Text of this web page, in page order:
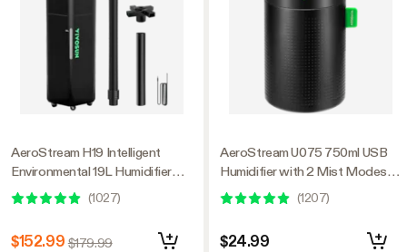
AeroStream H19 Intelligent
Environmental 19L Humidifier
with Temp & Humidity Probe,
Designed Specifically for Use
(1027)
$152.99 $179.99
AeroStream U075 750ml USB
Humidifier with 2 Mist Modes,
Designed for Small Grow
Tents/VGrow
(1207)
$24.99